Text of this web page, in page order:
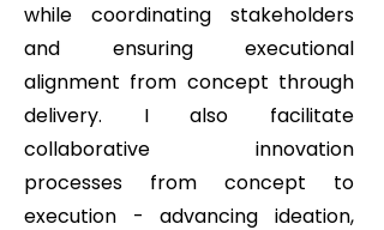
while coordinating stakeholders
and ensuring executional
alignment from concept through
delivery. I also facilitate
collaborative innovation
processes from concept to
execution - advancing ideation,